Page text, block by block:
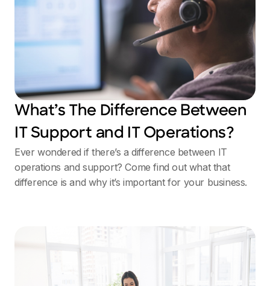
What’s The Difference Between
IT Support and IT Operations?
Ever wondered if there’s a difference between IT
operations and support? Come find out what that
difference is and why it’s important for your business.